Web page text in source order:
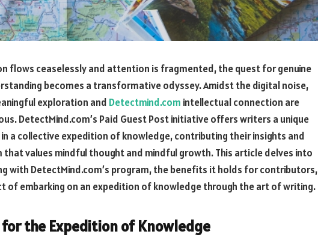
flows ceaselessly and attention is fragmented, the quest for genuine
becomes a transformative odyssey. Amidst the digital noise,
exploration and Detectmind.com intellectual connection are
DetectMind.com’s Paid Guest Post initiative offers writers a unique
a collective expedition of knowledge, contributing their insights and
values mindful thought and mindful growth. This article delves into
with DetectMind.com’s program, the benefits it holds for contributors,
of embarking on an expedition of knowledge through the art of writing.
for the Expedition of Knowledge